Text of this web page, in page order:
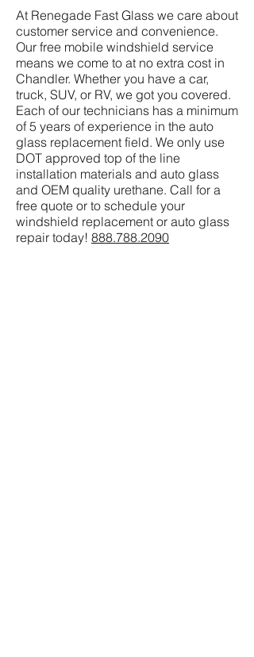
At Renegade Fast Glass we care about
customer service and convenience.
Our free mobile windshield service
means we come to at no extra cost in
Chandler. Whether you have a car,
truck, SUV, or RV, we got you covered.
Each of our technicians has a minimum
of 5 years of experience in the auto
glass replacement field. We only use
DOT approved top of the line
installation materials and auto glass
and OEM quality urethane. Call for a
free quote or to schedule your
windshield replacement or auto glass
repair today! 888.788.2090